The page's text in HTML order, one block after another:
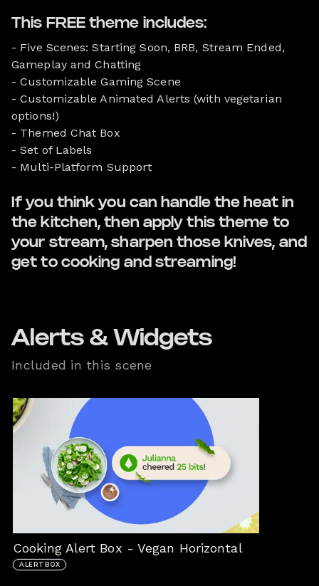
This FREE theme includes:
- Five Scenes: Starting Soon, BRB, Stream Ended,
Gameplay and Chatting
- Customizable Gaming Scene
- Customizable Animated Alerts (with vegetarian
options!)
- Themed Chat Box
- Set of Labels
- Multi-Platform Support
If you think you can handle the heat in
the kitchen, then apply this theme to
your stream, sharpen those knives, and
get to cooking and streaming!
Alerts & Widgets
Included in this scene
Cooking Alert Box - Vegan Horizontal
ALERTBOX